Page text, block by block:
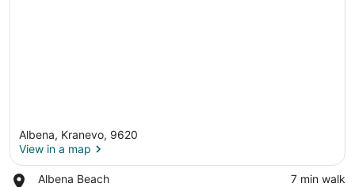
Albena, Kranevo, 9620
View in a map
Albena Beach
Place,
‪7 min walk‬